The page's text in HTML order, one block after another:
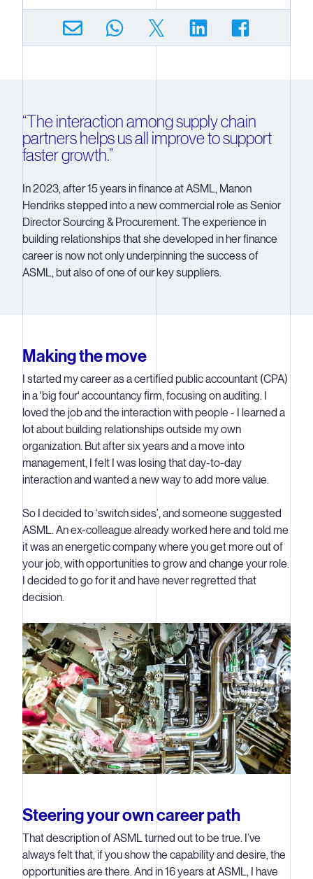
“The interaction among supply chain
partners helps us all improve to support
faster growth.”
In 2023, after 15 years in finance at ASML, Manon
Hendriks stepped into a new commercial role as Senior
Director Sourcing & Procurement. The experience in
building relationships that she developed in her finance
career is now not only underpinning the success of
ASML, but also of one of our key suppliers.
Making the move
I started my career as a certified public accountant (CPA)
in a 'big four' accountancy firm, focusing on auditing. I
loved the job and the interaction with people - I learned a
lot about building relationships outside my own
organization. But after six years and a move into
management, I felt I was losing that day-to-day
interaction and wanted a new way to add more value.
So I decided to ‘switch sides’, and someone suggested
ASML. An ex-colleague already worked here and told me
it was an energetic company where you get more out of
your job, with opportunities to grow and change your role.
I decided to go for it and have never regretted that
decision.
Steering your own career path
That description of ASML turned out to be true. I’ve
always felt that, if you show the capability and desire, the
opportunities are there. And in 16 years at ASML, I have